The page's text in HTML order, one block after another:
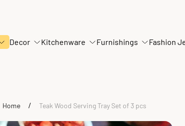
Decor Kitchenware Furnishings Fashion
Home / Teak Wood Serving Tray Set of 3 pcs